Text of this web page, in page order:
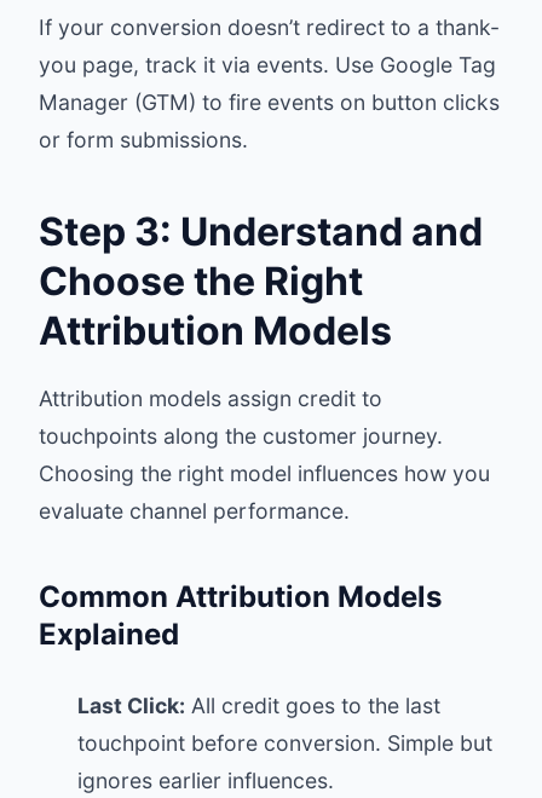
If your conversion doesn’t redirect to a thank-
you page, track it via events. Use Google Tag
Manager (GTM) to fire events on button clicks
or form submissions.
Step 3: Understand and
Choose the Right
Attribution Models
Attribution models assign credit to
touchpoints along the customer journey.
Choosing the right model influences how you
evaluate channel performance.
Common Attribution Models
Explained
Last Click: All credit goes to the last
touchpoint before conversion. Simple but
ignores earlier influences.